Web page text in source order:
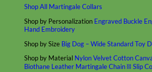
Shop All Martingale Collars
Shop by Personalization Engraved Buckle
Hand Embroidery
Shop by Size Big Dog – WideStandardToy
Shop by Material NylonVelvetCotton
Biothane Leather Martingale Chain ⛓ Slip